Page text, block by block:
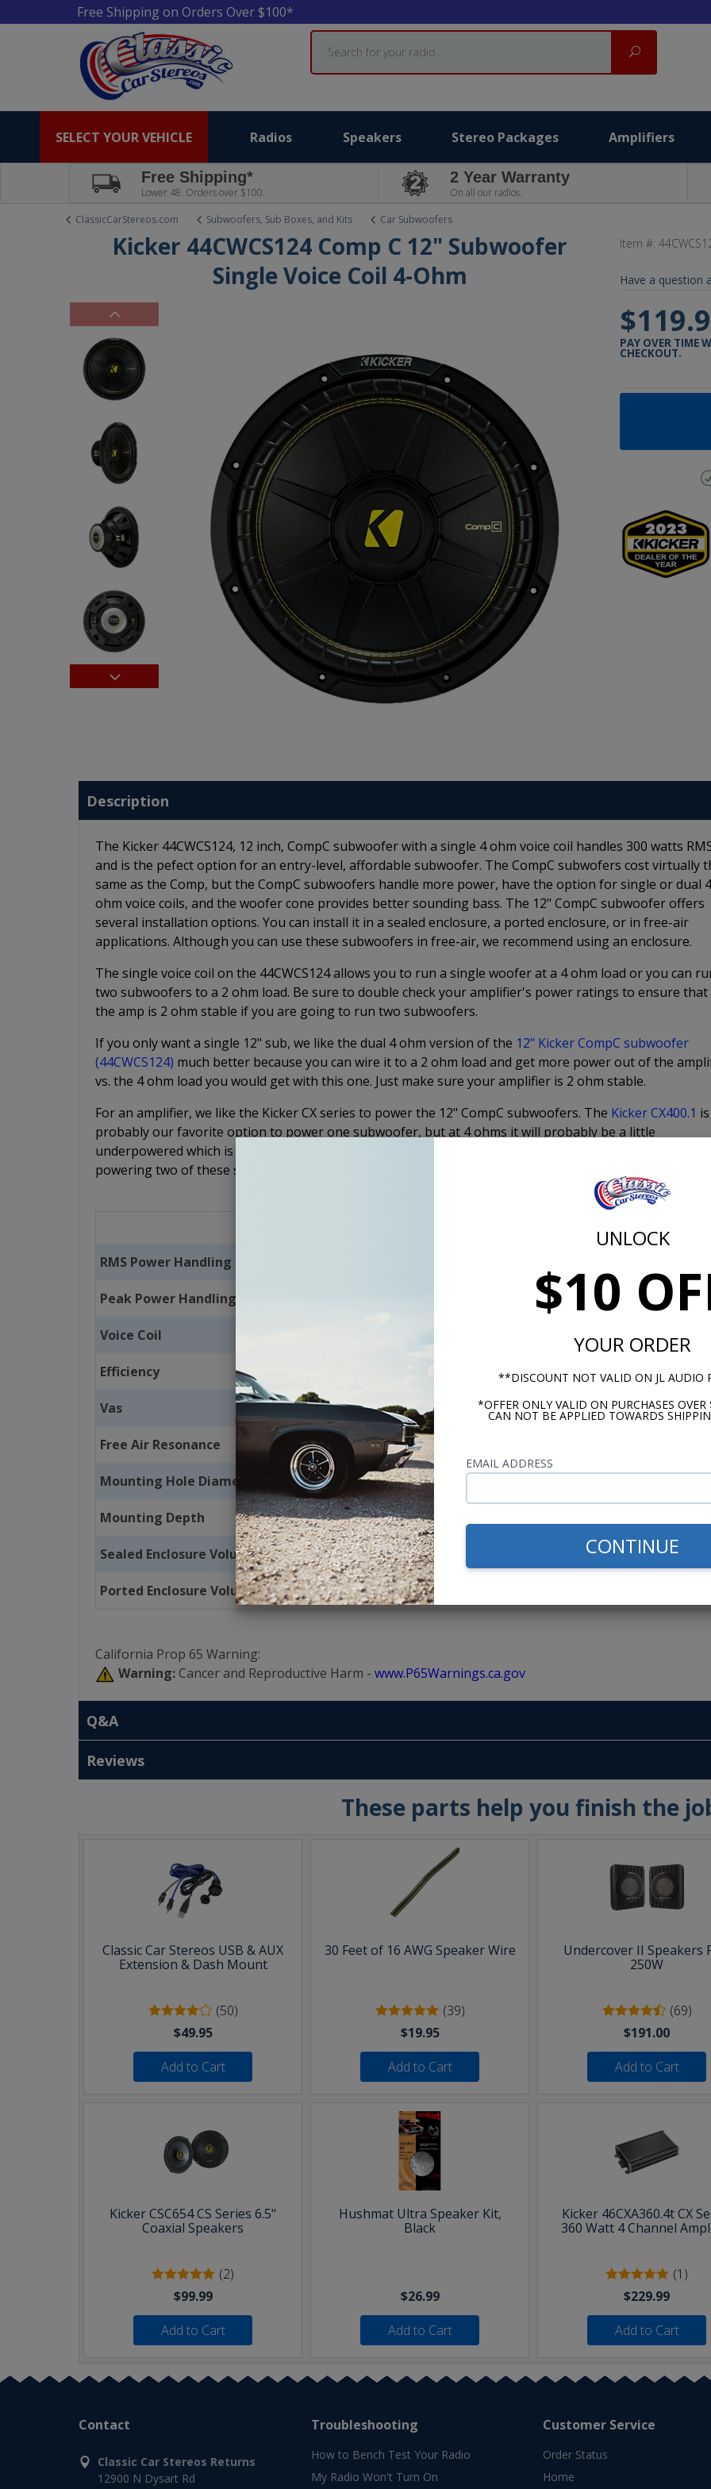
UNLOCK
$10
YOUR ORDER
**DISCOUNT NOT VALID ON JL AUDIO
*OFFER ONLY VALID ON PURCHASES
CAN NOT BE APPLIED TOWARDS
EMAIL ADDRESS
CONTINUE
Free Shipping on Orders Over $100*
Search
Search
SELECT YOUR VEHICLE Radios Speakers Stereo Packages Amplifiers
Free Shipping*
Lower 48. Orders over $100.
2 Year Warranty
On all our radios.
ClassicCarStereos.com
Subwoofers, Sub Boxes, and Kits Car Subwoofers
Kicker 44CWCS124 Comp C 12" Subwoofer
Single Voice Coil 4-Ohm
Item #:
Have a question
PAY OVER TIME
CHECKOUT.
Description
The Kicker 44CWCS124, 12 inch, CompC subwoofer with a single 4 ohm voice coil handles 300 watts
and is the pefect option for an entry-level, affordable subwoofer. The CompC subwofers cost virtually
same as the Comp, but the CompC subwoofers handle more power, have the option for single or dual 4
ohm voice coils, and the woofer cone provides better sounding bass. The 12" CompC subwoofer offers
several installation options. You can install it in a sealed enclosure, a ported enclosure, or in free-air
applications. Although you can use these subwoofers in free-air, we recommend using an enclosure.
The single voice coil on the 44CWCS124 allows you to run a single woofer at a 4 ohm load or you can
two subwoofers to a 2 ohm load. Be sure to double check your amplifier's power ratings to ensure that
the amp is 2 ohm stable if you are going to run two subwoofers.
If you only want a single 12" sub, we like the dual 4 ohm version of the 12" Kicker CompC subwoofer
(44CWCS124) much better because you can wire it to a 2 ohm load and get more power out of the
vs. the 4 ohm load you would get with this one. Just make sure your amplifier is 2 ohm stable.
For an amplifier, we like the Kicker CX series to power the 12" CompC subwoofers. The Kicker CX400.1 is
probably our favorite option to power one subwoofer, but at 4 ohms it will probably be a little
underpowered which is why we recommend the dual voice coil option. The
powering two of these subs.
RMS Power Handling
Peak Power Handling
Voice Coil
Efficiency
Vas
Free Air Resonance
Mounting Hole Diameter
Mounting Depth
Sealed Enclosure Volume
Ported Enclosure Volume
California Prop 65 Warning:
Warning: Cancer and Reproductive Harm - www.P65Warnings.ca.gov
Q&A
Reviews
These parts help you finish the
Classic Car Stereos USB & AUX
Extension & Dash Mount
(50)
$49.95
Add to Cart
30 Feet of 16 AWG Speaker Wire
(39)
$19.95
Add to Cart
Undercover II Speakers
250W
(69)
$191.00
Add to Cart
Kicker CSC654 CS Series 6.5"
Coaxial Speakers
(2)
$99.99
Add to Cart
Hushmat Ultra Speaker Kit,
Black
$26.99
Add to Cart
Kicker 46CXA360.4t CX
360 Watt 4 Channel
(1)
$229.99
Add to Cart
Contact
Classic Car Stereos Returns
12900 N Dysart Rd
Troubleshooting
How to Bench Test Your Radio
My Radio Won't Turn On
Customer Service
Order Status
Home